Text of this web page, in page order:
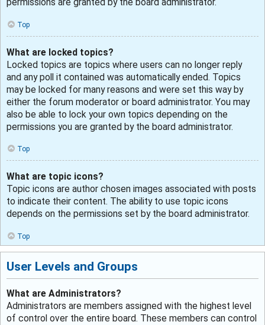
permissions are granted by the board administrator.
Top
What are locked topics?
Locked topics are topics where users can no longer reply
and any poll it contained was automatically ended. Topics
may be locked for many reasons and were set this way by
either the forum moderator or board administrator. You may
also be able to lock your own topics depending on the
permissions you are granted by the board administrator.
Top
What are topic icons?
Topic icons are author chosen images associated with posts
to indicate their content. The ability to use topic icons
depends on the permissions set by the board administrator.
Top
User Levels and Groups
What are Administrators?
Administrators are members assigned with the highest level
of control over the entire board. These members can control